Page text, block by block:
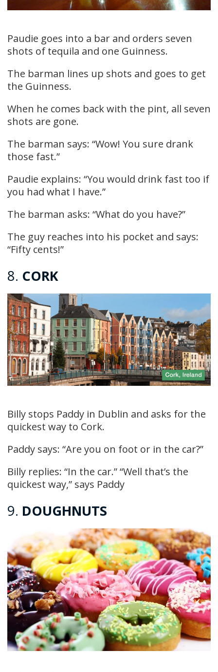
Paudie goes into a bar and orders seven
shots of tequila and one Guinness.
The barman lines up shots and goes to get
the Guinness.
When he comes back with the pint, all seven
shots are gone.
The barman says: “Wow! You sure drank
those fast.”
Paudie explains: “You would drink fast too if
you had what I have.”
The barman asks: “What do you have?”
The guy reaches into his pocket and says:
“Fifty cents!”
8. CORK
Billy stops Paddy in Dublin and asks for the
quickest way to Cork.
Paddy says: “Are you on foot or in the car?”
Billy replies: “In the car.” “Well that’s the
quickest way,” says Paddy
9. DOUGHNUTS